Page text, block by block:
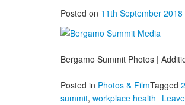
Posted on 11th September 2018
Bergamo Summit Photos |
Posted in Photos & FilmTagged
summit, workplace health